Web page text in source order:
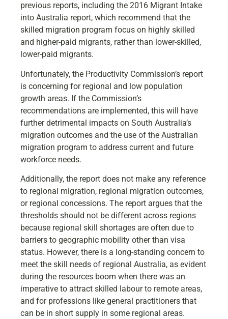
previous reports, including the 2016 Migrant Intake
into Australia report, which recommend that the
skilled migration program focus on highly skilled
and higher-paid migrants, rather than lower-skilled,
lower-paid migrants.
Unfortunately, the Productivity Commission’s report
is concerning for regional and low population
growth areas. If the Commission’s
recommendations are implemented, this will have
further detrimental impacts on South Australia’s
migration outcomes and the use of the Australian
migration program to address current and future
workforce needs.
Additionally, the report does not make any reference
to regional migration, regional migration outcomes,
or regional concessions. The report argues that the
thresholds should not be different across regions
because regional skill shortages are often due to
barriers to geographic mobility other than visa
status. However, there is a long-standing concern to
meet the skill needs of regional Australia, as evident
during the resources boom when there was an
imperative to attract skilled labour to remote areas,
and for professions like general practitioners that
can be in short supply in some regional areas.